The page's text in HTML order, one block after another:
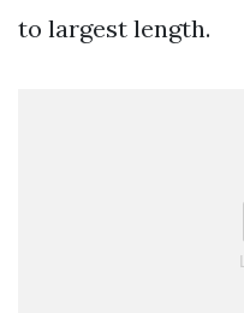
to largest length.